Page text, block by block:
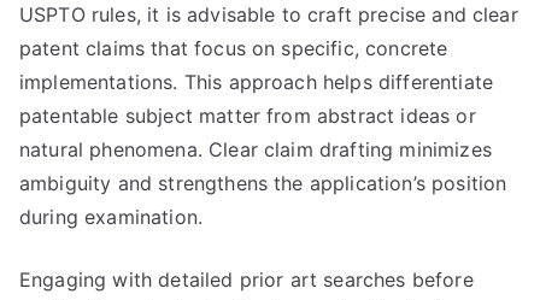
USPTO rules, it is advisable to craft precise and clear
patent claims that focus on specific, concrete
implementations. This approach helps differentiate
patentable subject matter from abstract ideas or
natural phenomena. Clear claim drafting minimizes
ambiguity and strengthens the application’s position
during examination.
Engaging with detailed prior art searches before